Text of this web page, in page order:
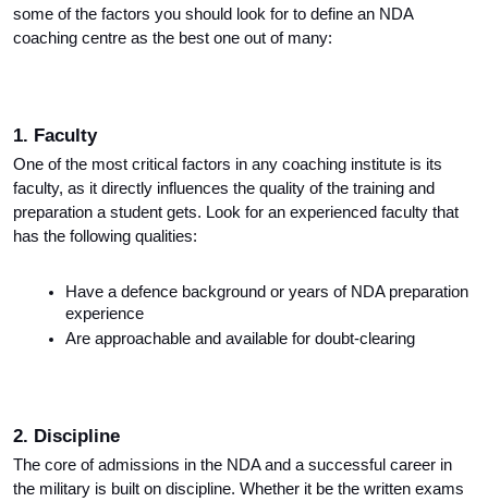
some of the factors you should look for to define an NDA
coaching centre as the best one out of many:
1. Faculty
One of the most critical factors in any coaching institute is its
faculty, as it directly influences the quality of the training and
preparation a student gets. Look for an experienced faculty that
has the following qualities:
Have a defence background or years of NDA preparation
experience
Are approachable and available for doubt-clearing
2. Discipline
The core of admissions in the NDA and a successful career in
the military is built on discipline. Whether it be the written exams